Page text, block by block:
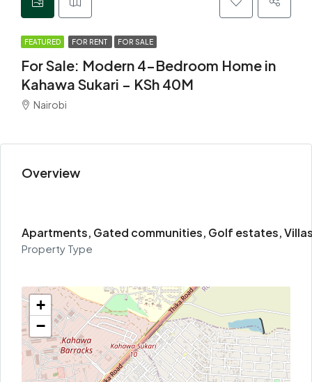
FEATURED FOR RENT FOR SALE
For Sale: Modern 4-Bedroom Home in
Kahawa Sukari – KSh 40M
Nairobi
Overview
Apartments, Gated communities, Golf estates,
Property Type
+
−